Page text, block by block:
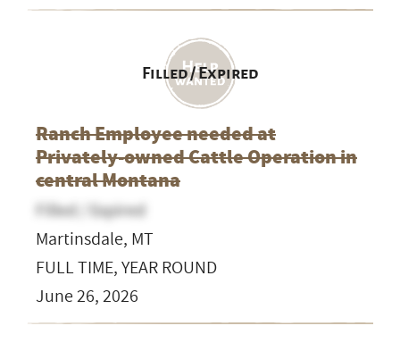
Filled / Expired
Ranch Employee needed at
Privately-owned Cattle Operation in
central Montana
Filled / Expired
Martinsdale, MT
FULL TIME, YEAR ROUND
June 26, 2026